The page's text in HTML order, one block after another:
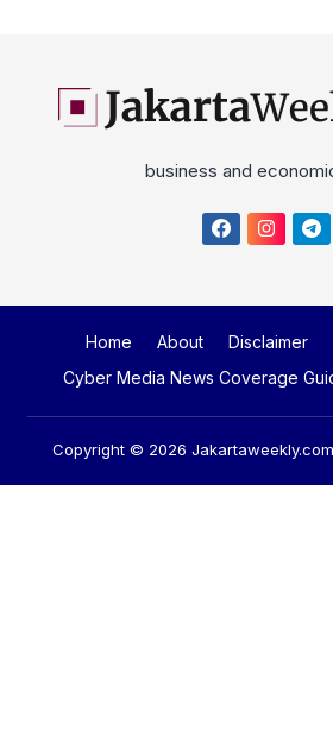
business and
Cyber Media News Coverage
Copyright © 2026Jakartaweekly.com